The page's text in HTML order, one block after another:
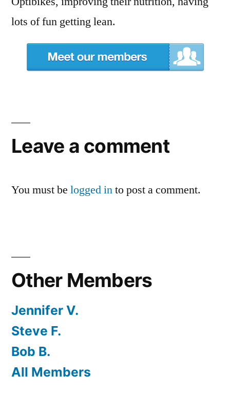
lots of fun getting lean.
Leave a comment
You must be logged into post a comment.
Other Members
Jennifer V.
Steve F.
Bob B.
All Members